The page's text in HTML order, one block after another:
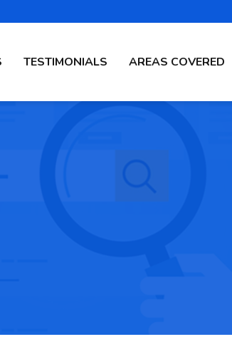
TESTIMONIALS AREAS COVERED